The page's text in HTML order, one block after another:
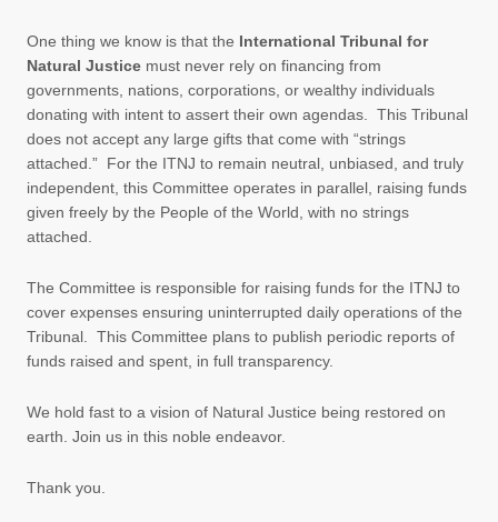
One thing we know is that the International Tribunal for
Natural Justice must never rely on financing from
governments, nations, corporations, or wealthy individuals
donating with intent to assert their own agendas. This Tribunal
does not accept any large gifts that come with “strings
attached.” For the ITNJ to remain neutral, unbiased, and truly
independent, this Committee operates in parallel, raising funds
given freely by the People of the World, with no strings
attached.
The Committee is responsible for raising funds for the ITNJ to
cover expenses ensuring uninterrupted daily operations of the
Tribunal. This Committee plans to publish periodic reports of
funds raised and spent, in full transparency.
We hold fast to a vision of Natural Justice being restored on
earth. Join us in this noble endeavor.
Thank you.